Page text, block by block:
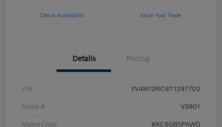
Check Availability Value Your Trade
Details Pricing
VIN YV4M12RC8T1297702
Stock # V3901
Model Code #XC60B5PAWD